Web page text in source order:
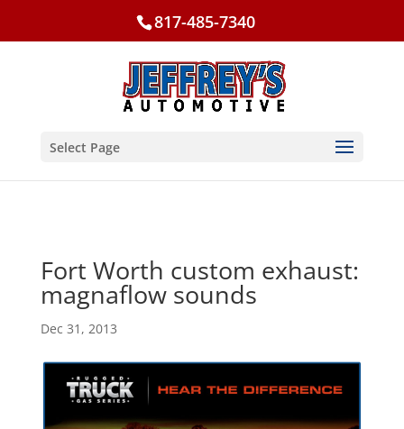
817-485-7340
Select Page
Fort Worth custom exhaust:
magnaflow sounds
Dec 31, 2013